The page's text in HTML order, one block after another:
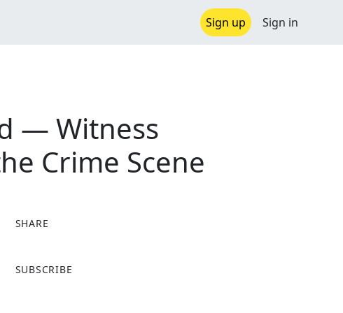
Sign up Sign in
— Witness
Crime Scene
SHARE
a
SUBSCRIBE